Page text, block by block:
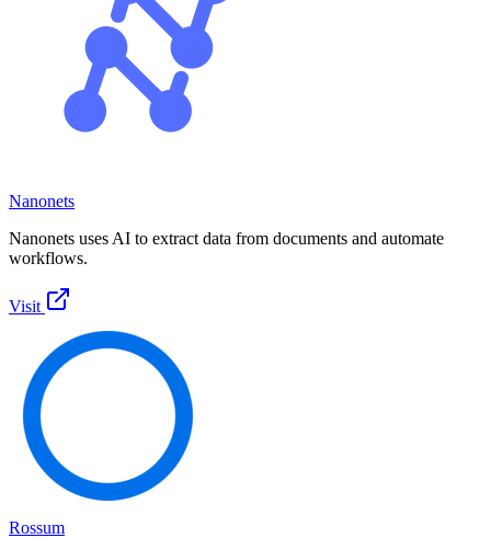
Nanonets
Nanonets uses AI to extract data from documents and automate
workflows.
Visit
Rossum